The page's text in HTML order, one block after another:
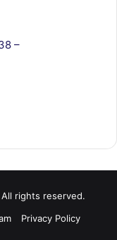
–
rights reserved.
Privacy Policy